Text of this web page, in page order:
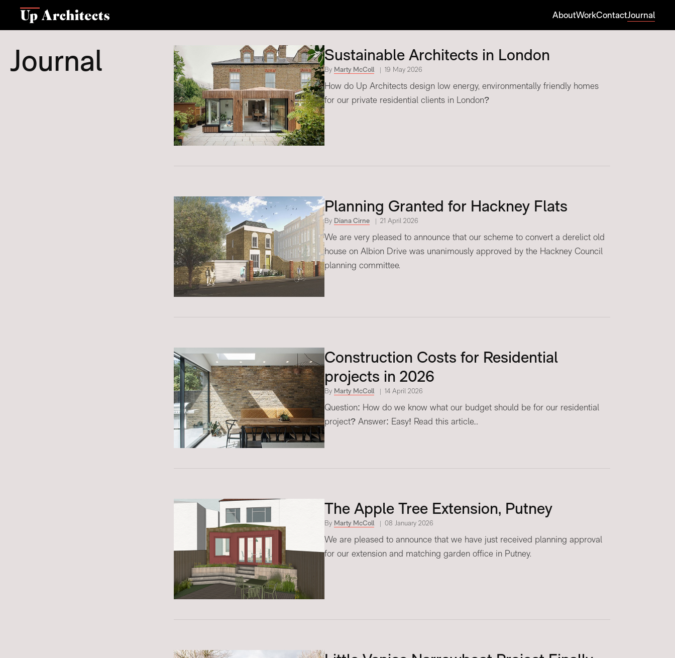
AboutWorkContactJournal
Journal Sustainable Architects in London
By Marty McColl 19 May 2026
How do Up Architects design low energy, environmentally friendly homes
for our private residential clients in London?
Planning Granted for Hackney Flats
By Diana Cirne 21 April 2026
We are very pleased to announce that our scheme to convert a derelict old
house on Albion Drive was unanimously approved by the Hackney Council
planning committee.
Construction Costs for Residential
projects in 2026
By Marty McColl 14 April 2026
Question: How do we know what our budget should be for our residential
project? Answer: Easy! Read this article...
The Apple Tree Extension, Putney
By Marty McColl 08 January 2026
We are pleased to announce that we have just received planning approval
for our extension and matching garden office in Putney.